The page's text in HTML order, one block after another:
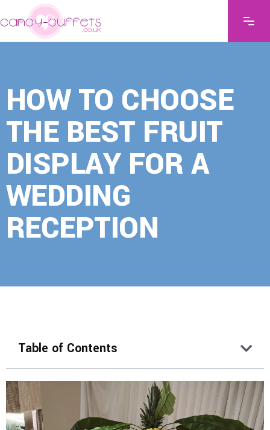
HOW TO CHOOSE
THE BEST FRUIT
DISPLAY FOR A
WEDDING
RECEPTION
Table of Contents